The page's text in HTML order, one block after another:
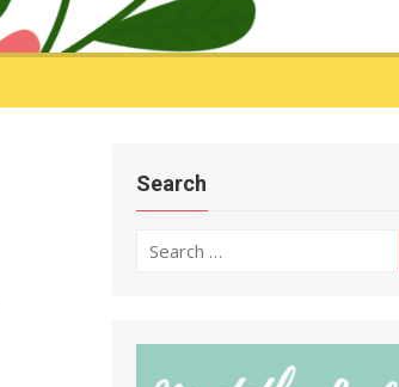
Search
Search